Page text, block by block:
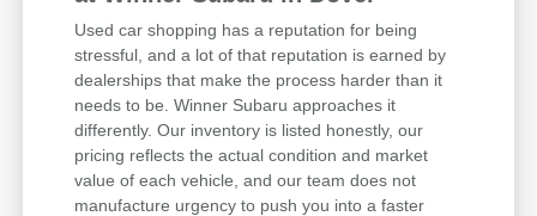
Used car shopping has a reputation for being
stressful, and a lot of that reputation is earned by
dealerships that make the process harder than it
needs to be. Winner Subaru approaches it
differently. Our inventory is listed honestly, our
pricing reflects the actual condition and market
value of each vehicle, and our team does not
manufacture urgency to push you into a faster